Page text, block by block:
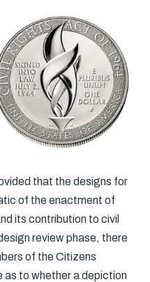
that the designs for
of the enactment of
its contribution to civil
review phase, there
of the Citizens
to whether a depiction